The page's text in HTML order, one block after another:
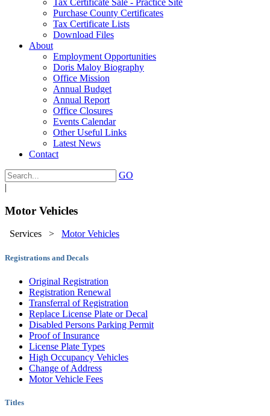
Tax Certificate Sale - Practice Site
Purchase County Certificates
Tax Certificate Lists
Download Files
About
Employment Opportunities
Doris Maloy Biography
Office Mission
Annual Budget
Annual Report
Office Closures
Events Calendar
Other Useful Links
Latest News
Contact
GO
|
Motor Vehicles
Services > Motor Vehicles
Registrations and Decals
Original Registration
Registration Renewal
Transferral of Registration
Replace License Plate or Decal
Disabled Persons Parking Permit
Proof of Insurance
License Plate Types
High Occupancy Vehicles
Change of Address
Motor Vehicle Fees
Titles